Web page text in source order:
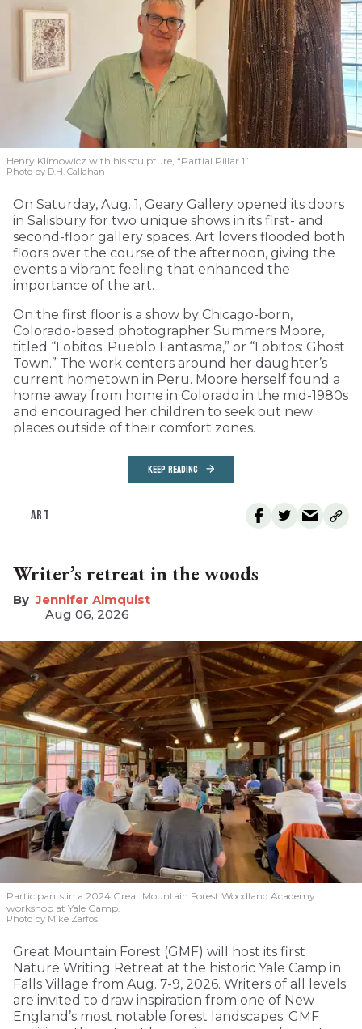
Henry Klimowicz with his sculpture, “Partial Pillar 1”
Photo by D.H. Callahan
On Saturday, Aug. 1, Geary Gallery opened its doors
in Salisbury for two unique shows in its first- and
second-floor gallery spaces. Art lovers flooded both
floors over the course of the afternoon, giving the
events a vibrant feeling that enhanced the
importance of the art.
On the first floor is a show by Chicago-born,
Colorado-based photographer Summers Moore,
titled “Lobitos: Pueblo Fantasma,” or “Lobitos: Ghost
Town.” The work centers around her daughter’s
current hometown in Peru. Moore herself found a
home away from home in Colorado in the mid-1980s
and encouraged her children to seek out new
places outside of their comfort zones.
KEEP READING
ART
Writer’s retreat in the woods
Jennifer Almquist
Aug 06, 2026
Participants in a 2024 Great Mountain Forest Woodland Academy
workshop at Yale Camp.
Photo by Mike Zarfos
Great Mountain Forest (GMF) will host its first
Nature Writing Retreat at the historic Yale Camp in
Falls Village from Aug. 7-9, 2026. Writers of all levels
are invited to draw inspiration from one of New
England’s most notable forest landscapes. GMF